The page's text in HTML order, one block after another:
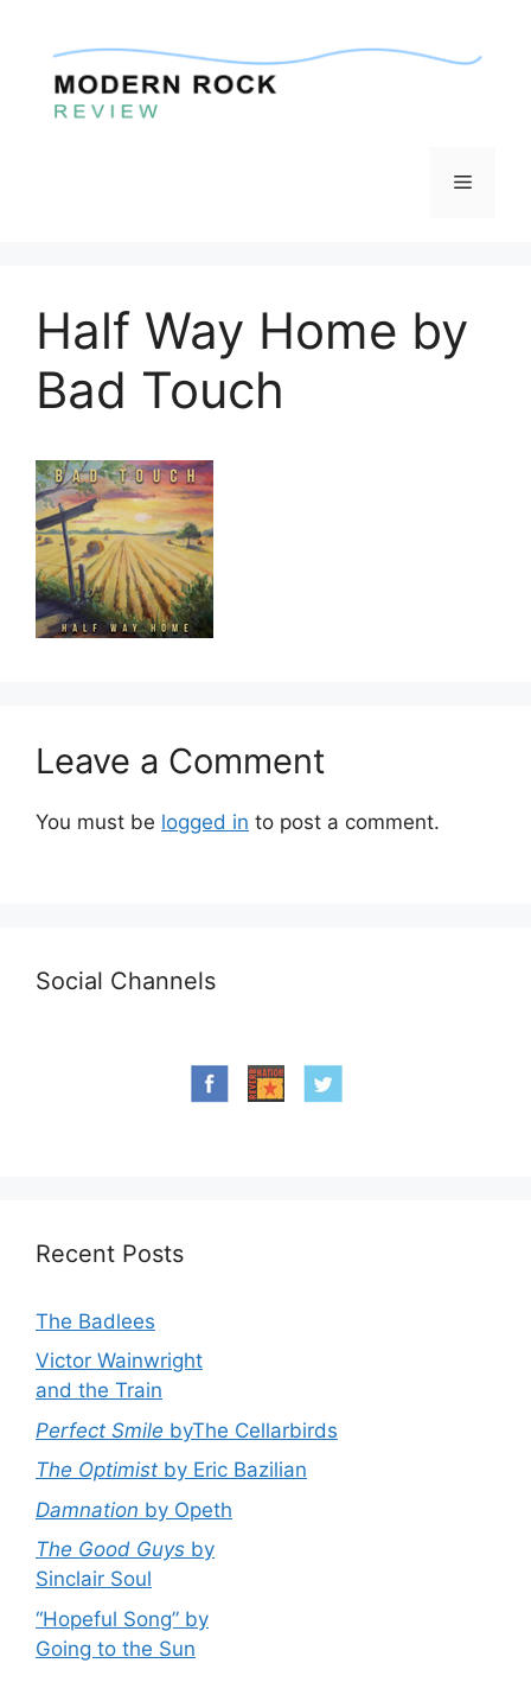
content
Menu
Half Way Home by
Bad Touch
Leave a Comment
You must be logged in to post a comment.
Social Channels
Recent Posts
The Badlees
Victor Wainwright
and the Train
Perfect Smile byThe Cellarbirds
The Optimist by Eric Bazilian
Damnation by Opeth
The Good Guys by
Sinclair Soul
“Hopeful Song” by
Going to the Sun